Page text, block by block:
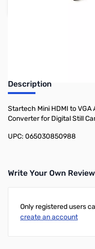
Description
Startech Mini HDMI to
Converter for Digital Still
UPC: 065030850988
Write Your Own Review
Only registered users
create an account